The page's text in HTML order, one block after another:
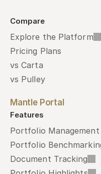
Compare
Explore the Platform
Pricing Plans
vs Carta
vs Pulley
Mantle Portal
Features
Portfolio Management
Portfolio
Document Tracking